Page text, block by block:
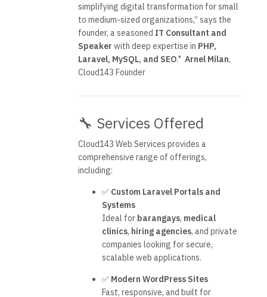
simplifying digital transformation for small
to medium-sized organizations,” says the
founder, a seasoned IT Consultant and
Speaker with deep expertise in PHP,
Laravel, MySQL, and SEO." Arnel Milan,
Cloud143 Founder
🔧 Services Offered
Cloud143 Web Services provides a
comprehensive range of offerings,
including:
✅ Custom Laravel Portals and
Systems
Ideal for barangays, medical
clinics, hiring agencies, and private
companies looking for secure,
scalable web applications.
✅ Modern WordPress Sites
Fast, responsive, and built for